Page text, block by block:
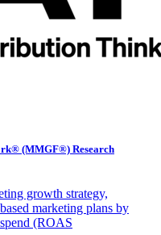
(MMGF®) Research
growth strategy,
marketing plans by
(ROAS